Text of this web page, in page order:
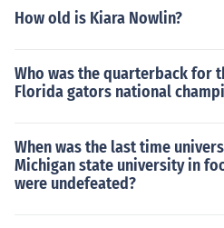
How old is Kiara Nowlin?
Who was the quarterback for
Florida gators national
When was the last time
Michigan state university in
were undefeated?